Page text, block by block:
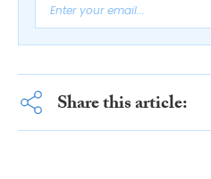
Share this article: